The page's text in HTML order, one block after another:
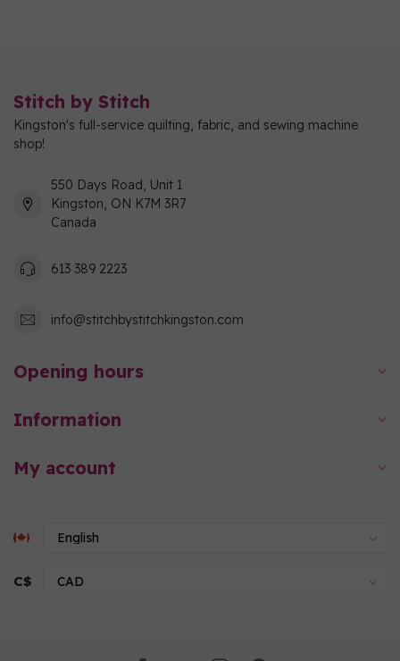
Stitch by Stitch
Kingston's full-service quilting, fabric, and sewing machine
shop!
550 Days Road, Unit 1
Kingston, ON K7M 3R7
Canada
613 389 2223
info@stitchbystitchkingston.com
Opening hours
Information
My account
C$